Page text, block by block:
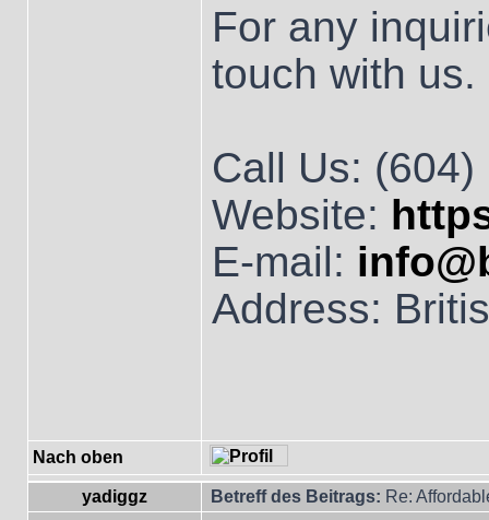
For any
touch with us.
Call Us:
Website:
E-mail:
Address:
Nach oben
yadiggz Betreff des Beitrags: Re: